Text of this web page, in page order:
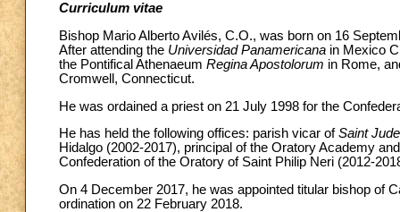
Curriculum vitae
Bishop Mario Alberto Avilés, C.O., was born on 16
After attending the Universidad Panamericana in Mexico
the Pontifical Athenaeum Regina Apostolorum in Rome,
Cromwell, Connecticut.
He was ordained a priest on 21 July 1998 for the
He has held the following offices: parish vicar ofSaint
Hidalgo (2002-2017), principal of the Oratory Academy
Confederation of the Oratory of Saint Philip Neri (2012-
On 4 December 2017, he was appointed titular bishop of
ordination on 22 February 2018.